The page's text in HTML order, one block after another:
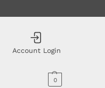
Account Login
0